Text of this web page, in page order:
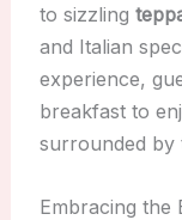
to sizzling
and Italian
experience,
breakfast to
surrounded by
Embracing the